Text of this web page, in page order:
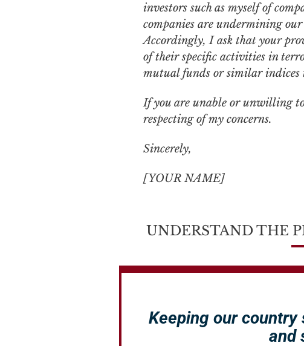
investors such as myself of
companies are undermining
Accordingly, I ask that your
of their specific activities in
mutual funds or similar indices
If you are unable or unwilling
respecting of my concerns.
Sincerely,
[YOUR NAME]
UNDERSTAND THE
Keeping our
and